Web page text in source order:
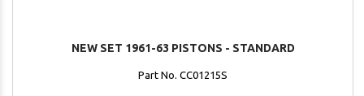
NEW SET 1961-63 PISTONS - STANDARD
Part No. CC01215S